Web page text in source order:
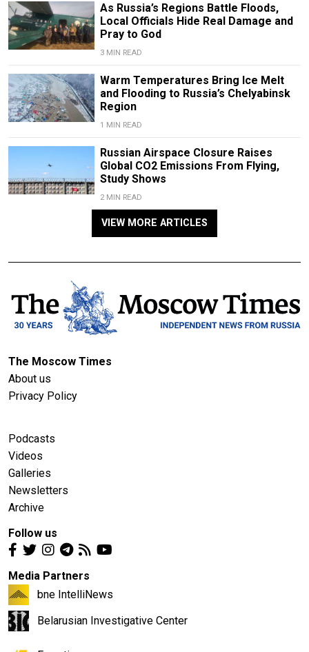
As Russia’s Regions Battle Floods,
Local Officials Hide Real Damage and
Pray to God
3 MIN READ
Warm Temperatures Bring Ice Melt
and Flooding to Russia’s Chelyabinsk
Region
1 MIN READ
Russian Airspace Closure Raises
Global CO2 Emissions From Flying,
Study Shows
2 MIN READ
VIEW MORE ARTICLES
The Moscow Times
About us
Privacy Policy
Podcasts
Videos
Galleries
Newsletters
Archive
Follow us
Media Partners
bne IntelliNews
Belarusian Investigative Center